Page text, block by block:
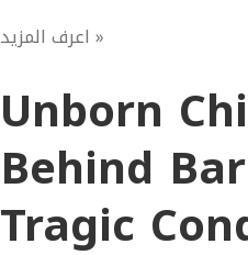
اعرف المزيد »
Unborn
Behind
Tragic